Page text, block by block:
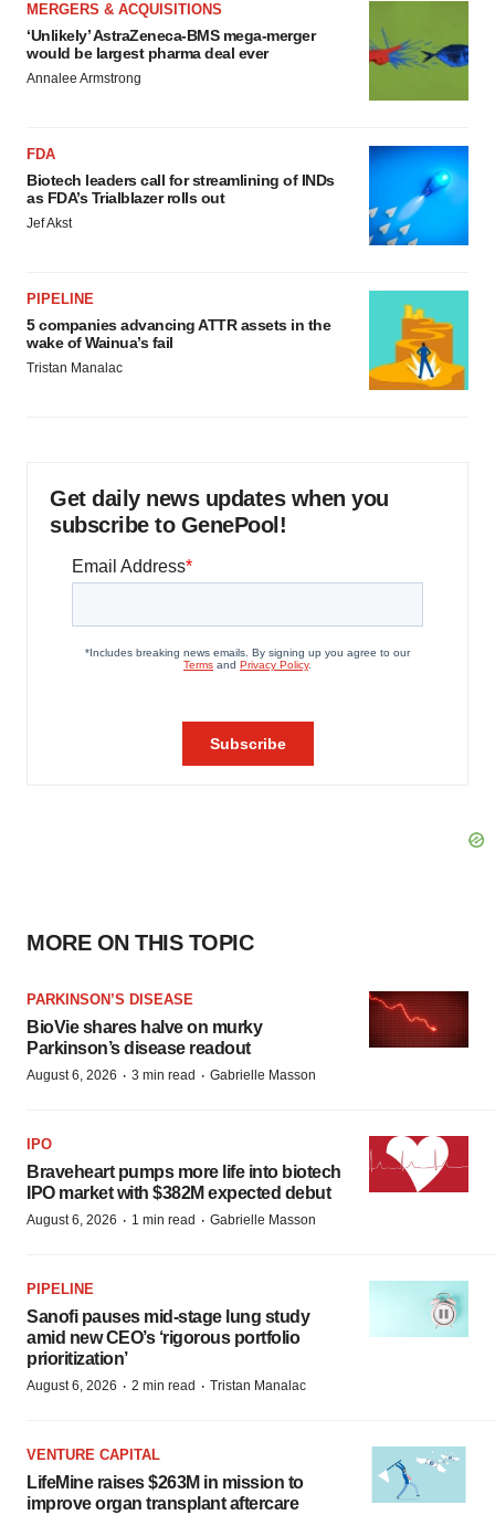
MERGERS & ACQUISITIONS
‘Unlikely’ AstraZeneca-BMS mega-merger
would be largest pharma deal ever
Annalee Armstrong
FDA
Biotech leaders call for streamlining of INDs
as FDA’s Trialblazer rolls out
Jef Akst
PIPELINE
5 companies advancing ATTR assets in the
wake of Wainua’s fail
Tristan Manalac
Get daily news updates when you
subscribe to GenePool!
MORE ON THIS TOPIC
PARKINSON’S DISEASE
BioVie shares halve on murky
Parkinson’s disease readout
August 6, 2026 · 3 min read · Gabrielle Masson
IPO
Braveheart pumps more life into biotech
IPO market with $382M expected debut
August 6, 2026 · 1 min read · Gabrielle Masson
PIPELINE
Sanofi pauses mid-stage lung study
amid new CEO’s ‘rigorous portfolio
prioritization’
August 6, 2026 · 2 min read · Tristan Manalac
VENTURE CAPITAL
LifeMine raises $263M in mission to
improve organ transplant aftercare